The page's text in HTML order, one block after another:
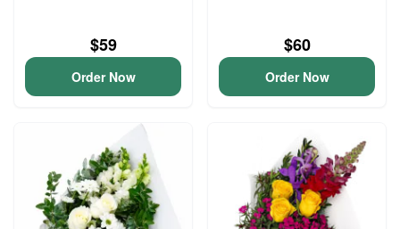
$59
Order Now
$60
Order Now